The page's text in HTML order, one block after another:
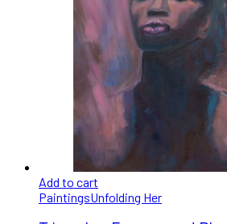
Add to cart
PaintingsUnfolding Her